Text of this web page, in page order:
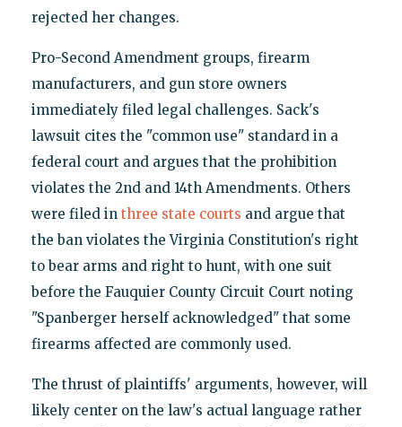
rejected her changes.
Pro-Second Amendment groups, firearm
manufacturers, and gun store owners
immediately filed legal challenges. Sack's
lawsuit cites the "common use" standard in a
federal court and argues that the prohibition
violates the 2nd and 14th Amendments. Others
were filed in three state courts and argue that
the ban violates the Virginia Constitution's right
to bear arms and right to hunt, with one suit
before the Fauquier County Circuit Court noting
"Spanberger herself acknowledged" that some
firearms affected are commonly used.
The thrust of plaintiffs' arguments, however, will
likely center on the law's actual language rather